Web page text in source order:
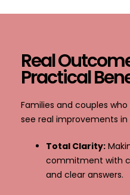
Real
Practical
Families and couples
see real improvements in
Total Clarity:
commitment with
and clear answers.